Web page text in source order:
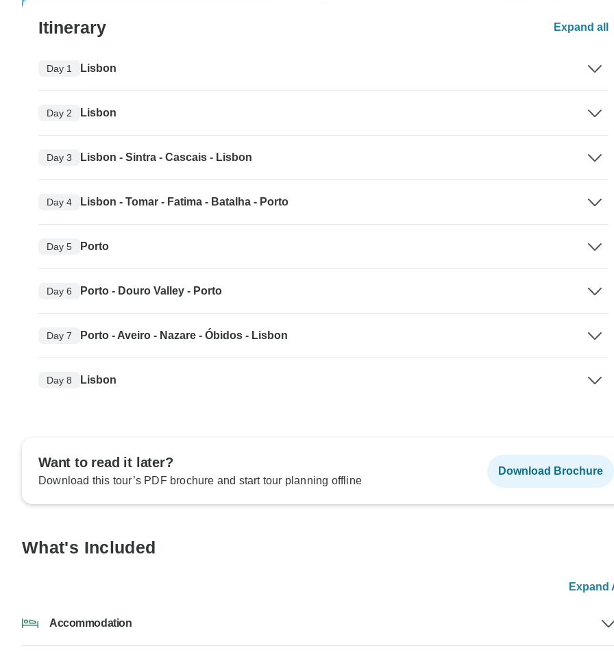
Itinerary Expand all
Day 1 Lisbon
Day 2 Lisbon
Day 3 Lisbon - Sintra - Cascais - Lisbon
Day 4 Lisbon - Tomar - Fatima - Batalha - Porto
Day 5 Porto
Day 6 Porto - Douro Valley - Porto
Day 7 Porto - Aveiro - Nazare - Óbidos - Lisbon
Day 8 Lisbon
Want to read it later?
Download this tour’s PDF brochure and start tour planning offline
Download Brochure
What's Included
Expand
Accommodation